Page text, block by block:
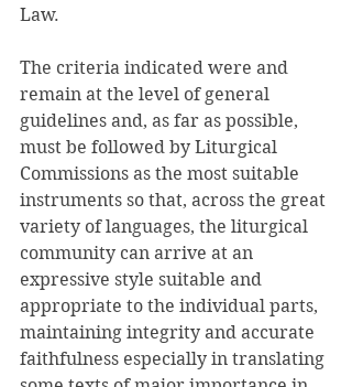
Law.
The criteria indicated were and
remain at the level of general
guidelines and, as far as possible,
must be followed by Liturgical
Commissions as the most suitable
instruments so that, across the great
variety of languages, the liturgical
community can arrive at an
expressive style suitable and
appropriate to the individual parts,
maintaining integrity and accurate
faithfulness especially in translating